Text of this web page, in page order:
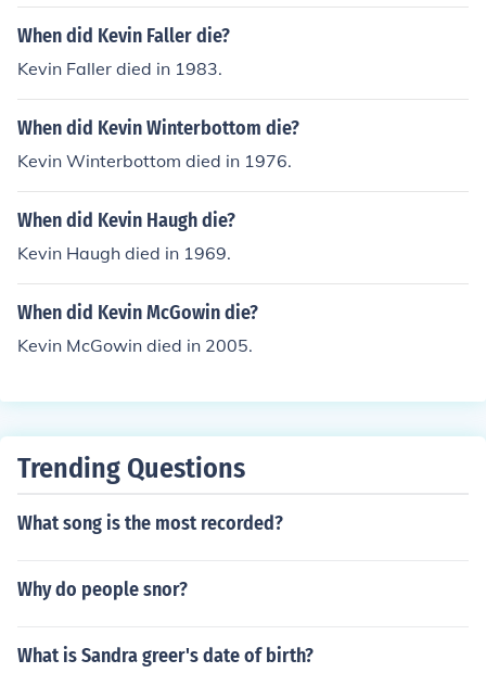
When did Kevin Faller die?
Kevin Faller died in 1983.
When did Kevin Winterbottom die?
Kevin Winterbottom died in 1976.
When did Kevin Haugh die?
Kevin Haugh died in 1969.
When did Kevin McGowin die?
Kevin McGowin died in 2005.
Trending Questions
What song is the most recorded?
Why do people snor?
What is Sandra greer's date of birth?